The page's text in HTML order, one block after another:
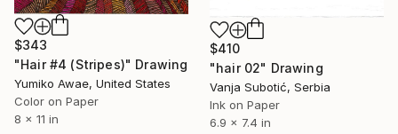
$343
"Hair #4 (Stripes)" Drawing
Yumiko Awae, United States
Color on Paper
8 x 11 in
$410
"hair 02" Drawing
Vanja Subotić, Serbia
Ink on Paper
6.9 x 7.4 in